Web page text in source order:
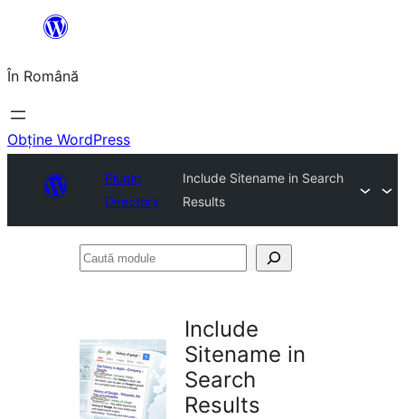
conținut
În Română
Obține WordPress
Plugin
Directory
Include Sitename in Search
Results
Caută
Include
Sitename in
Search
Results